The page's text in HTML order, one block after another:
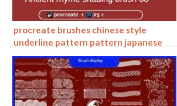
procreate brushes chinese style
underline pattern pattern japanese
chinese vector i background photoshop
texture